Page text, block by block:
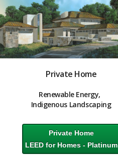
Private Home
Renewable Energy,
IndigenousLandscaping
Private Home
LEED for Homes - Platinum